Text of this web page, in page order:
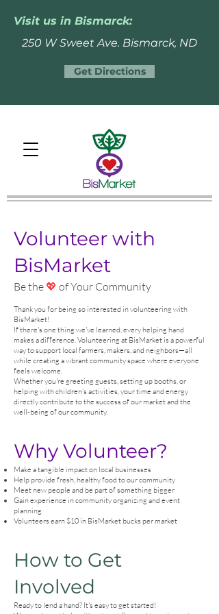
Visit us in Bismarck:
250 W Sweet Ave. Bismarck, ND
Get Directions
Volunteer with
BisMarket
Be the 💖 of Your Community
Thank you for being so interested in volunteering with
BisMarket!
If there's one thing we've learned, every helping hand
makes a difference. Volunteering at BisMarket is a powerful
way to support local farmers, makers, and neighbors—all
while creating a vibrant community space where everyone
feels welcome.
Whether you're greeting guests, setting up booths, or
helping with children’s activities, your time and energy
directly contribute to the success of our market and the
well-being of our community.
Why Volunteer?
Make a tangible impact on local businesses
Help provide fresh, healthy food to our community
Meet new people and be part of something bigger
Gain experience in community organizing and event
planning
Volunteers earn $10 in BisMarket bucks per market
How to Get
Involved
Ready to lend a hand? It's easy to get started!​